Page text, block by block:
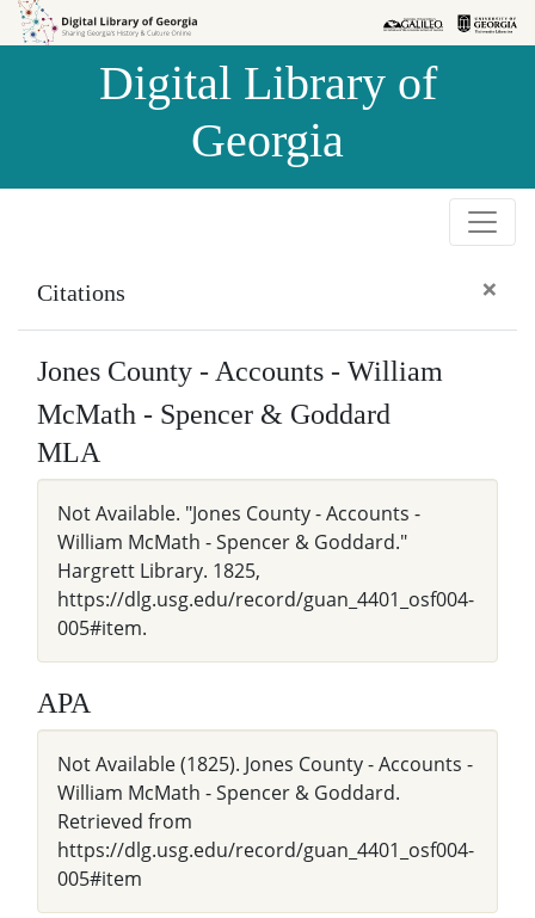
Skip to
Skip to
Digital Library of
Georgia
Citations ×
Jones County - Accounts - William
McMath - Spencer & Goddard
MLA
Not Available. "Jones County - Accounts -
William McMath - Spencer & Goddard."
Hargrett Library. 1825,
https://dlg.usg.edu/record/guan_4401_osf004-
005#item.
APA
Not Available (1825). Jones County - Accounts -
William McMath - Spencer & Goddard.
Retrieved from
https://dlg.usg.edu/record/guan_4401_osf004-
005#item